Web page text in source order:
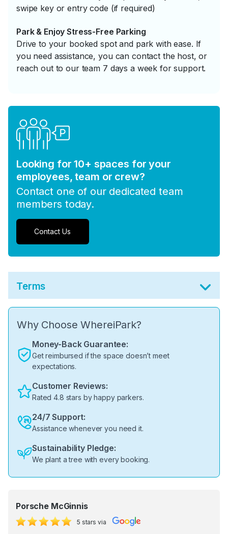
swipe key or entry code (if required)
Park & Enjoy Stress-Free Parking
Drive to your booked spot and park with ease. If
you need assistance, you can contact the host, or
reach out to our team 7 days a week for support.
Looking for 10+ spaces for your
employees, team or crew?
Contact one of our dedicated team
members today.
Contact Us
Terms
Why Choose WhereiPark?
Money-Back Guarantee:
Get reimbursed if the space doesn’t meet
expectations.
Customer Reviews:
Rated 4.8 stars by happy parkers.
24/7 Support:
Assistance whenever you need it.
Sustainability Pledge:
We plant a tree with every booking.
Porsche McGinnis
5 stars via